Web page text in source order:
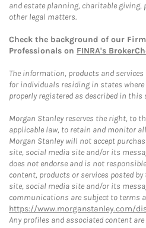
and estate planning, charitable
other legal matters.
Check the background of our
Professionals on FINRA's
The information, products and
for individuals residing in states
properly registered as described in this
Morgan Stanley reserves the right, to
applicable law, to retain and monitor
Morgan Stanley will not accept
site, social media site and/or its
does not endorse and is not
content, products or services posted
site, social media site and/or its
communications are subject to terms
https://www.morganstanley.com/
Any profiles and associated content are